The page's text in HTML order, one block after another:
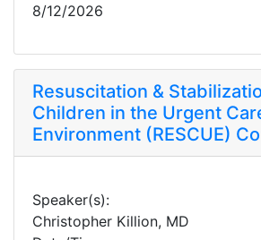
8/12/2026
Resuscitation &
Children in the Urgent
Environment (RESCUE)
Speaker(s):
Christopher Killion, MD